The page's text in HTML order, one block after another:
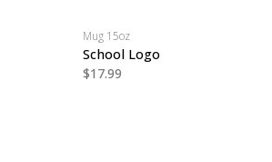
Mug 15oz
School Logo
$17.99